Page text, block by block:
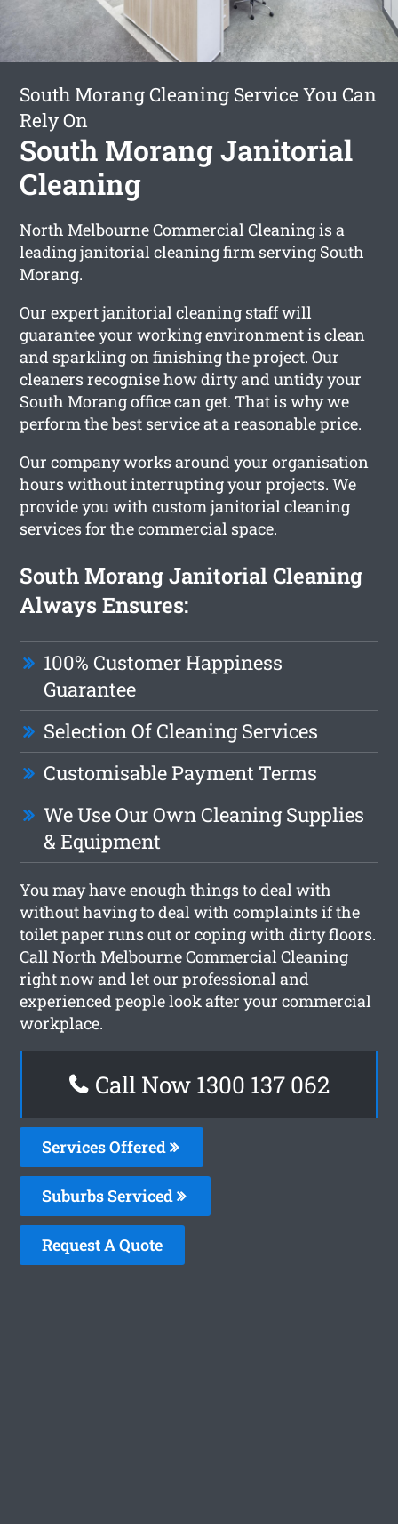
South Morang Cleaning Service You Can
Rely On
South Morang Janitorial
Cleaning
North Melbourne Commercial Cleaning is a
leading janitorial cleaning firm serving South
Morang.
Our expert janitorial cleaning staff will
guarantee your working environment is clean
and sparkling on finishing the project. Our
cleaners recognise how dirty and untidy your
South Morang office can get. That is why we
perform the best service at a reasonable price.
Our company works around your organisation
hours without interrupting your projects. We
provide you with custom janitorial cleaning
services for the commercial space.
South Morang Janitorial Cleaning
Always Ensures:
100% Customer Happiness
Guarantee
Selection Of Cleaning Services
Customisable Payment Terms
We Use Our Own Cleaning Supplies
& Equipment
You may have enough things to deal with
without having to deal with complaints if the
toilet paper runs out or coping with dirty floors.
Call North Melbourne Commercial Cleaning
right now and let our professional and
experienced people look after your commercial
workplace.
Call Now 1300 137 062
Services Offered
Suburbs Serviced
Request A Quote